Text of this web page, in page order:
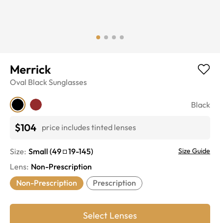
Merrick
Oval BlackSunglasses
Black
$104 price includes tinted lenses
Size: Small (49 19-145) Size Guide
Lens: Non-Prescription
Non-Prescription
Prescription
Select Lenses